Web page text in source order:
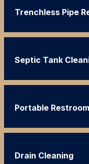
Trenchless Pipe
Septic Tank
Portable
Drain Cleaning